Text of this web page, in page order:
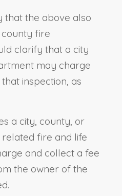
that the above also
fire
clarify that a city
may charge
inspection, as
a city, county, or
fire and life
and collect a fee
the owner of the